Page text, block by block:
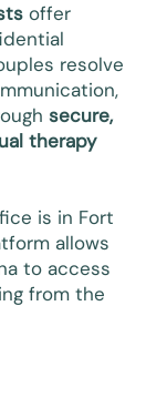
offer
resolve
secure,
therapy
is in Fort
allows
to access
from the